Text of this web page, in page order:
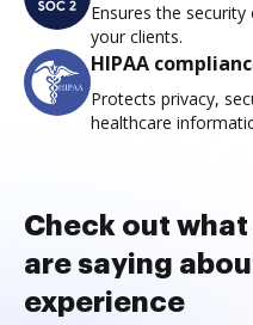
Ensures the
your clients.
HIPAA
Protects privacy,
healthcare
Check out
are saying
experience